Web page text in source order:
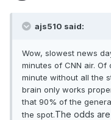
ajs510 said:
Wow, slowest news
minutes of CNN air.
minute without all the
brain only works
that 90% of the
the spot.The odds